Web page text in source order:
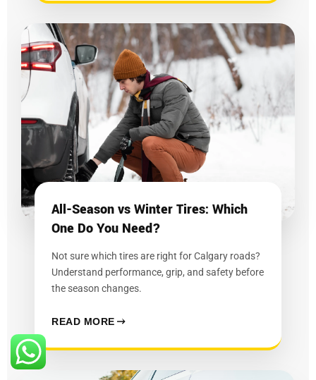
All-Season vs Winter Tires: Which
One Do You Need?
Not sure which tires are right for Calgary roads?
Understand performance, grip, and safety before
the season changes.
READ MORE